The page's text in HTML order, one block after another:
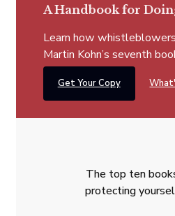
A Handbook for
Learn how
Martin Kohn’s seventh
Get Your Copy
The top ten
protecting